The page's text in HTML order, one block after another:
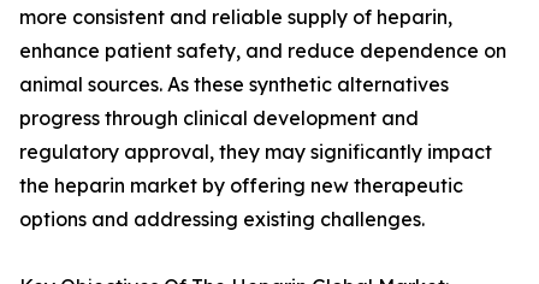
more consistent and reliable supply of heparin,
enhance patient safety, and reduce dependence on
animal sources. As these synthetic alternatives
progress through clinical development and
regulatory approval, they may significantly impact
the heparin market by offering new therapeutic
options and addressing existing challenges.